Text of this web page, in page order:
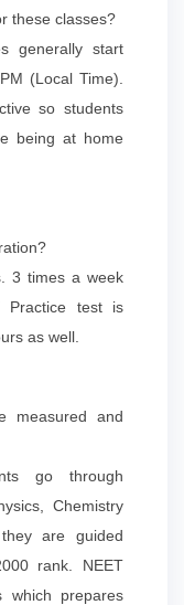
these classes?
generally start
(Local Time).
so students
being at home
3 times a week
Practice test is
as well.
measured and
go through
Chemistry
are guided
rank. NEET
which prepares